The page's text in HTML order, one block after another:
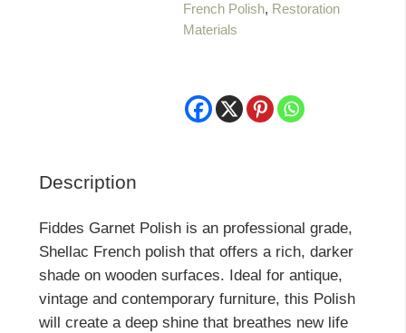
quantity
French Polish, Restoration
Materials
Description
Fiddes Garnet Polish is an professional grade,
Shellac French polish that offers a rich, darker
shade on wooden surfaces. Ideal for antique,
vintage and contemporary furniture, this Polish
will create a deep shine that breathes new life